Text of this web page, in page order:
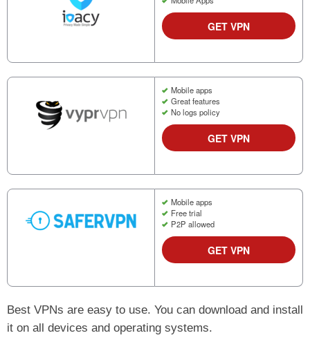
GET VPN
Mobile apps
Great features
No logs policy
GET VPN
Mobile apps
Free trial
P2P allowed
GET VPN
Best VPNs are easy to use. You can download and install
it on all devices and operating systems.